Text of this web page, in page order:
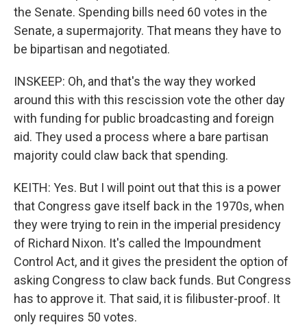
the Senate. Spending bills need 60 votes in the
Senate, a supermajority. That means they have to
be bipartisan and negotiated.
INSKEEP: Oh, and that's the way they worked
around this with this rescission vote the other day
with funding for public broadcasting and foreign
aid. They used a process where a bare partisan
majority could claw back that spending.
KEITH: Yes. But I will point out that this is a power
that Congress gave itself back in the 1970s, when
they were trying to rein in the imperial presidency
of Richard Nixon. It's called the Impoundment
Control Act, and it gives the president the option of
asking Congress to claw back funds. But Congress
has to approve it. That said, it is filibuster-proof. It
only requires 50 votes.